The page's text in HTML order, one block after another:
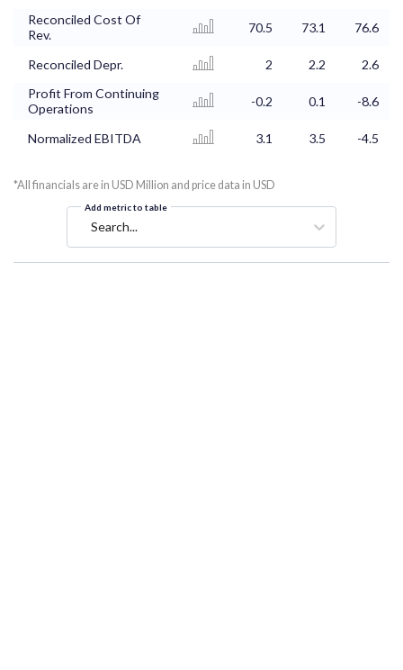
Reconciled Cost Of
Rev.
70.5 73.1 76.6
Reconciled Depr. 2 2.2
2.6
Profit From Continuing
Operations
-0.2 0.1 -8.6
Normalized EBITDA 3.1 3.5 -4.5
*All financials are in USD Million and price data in USD
Add metric to table
Search...